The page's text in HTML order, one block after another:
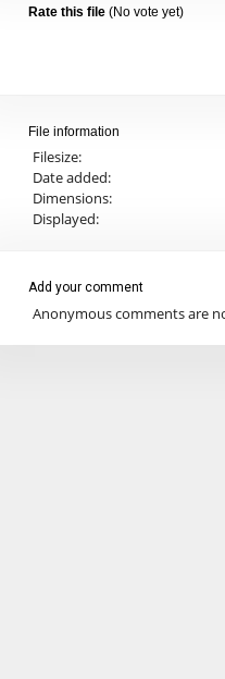
Rate this file (No vote yet)
File information
Filesize:
Date added:
Dimensions:
Displayed:
Add your comment
Anonymous comments are